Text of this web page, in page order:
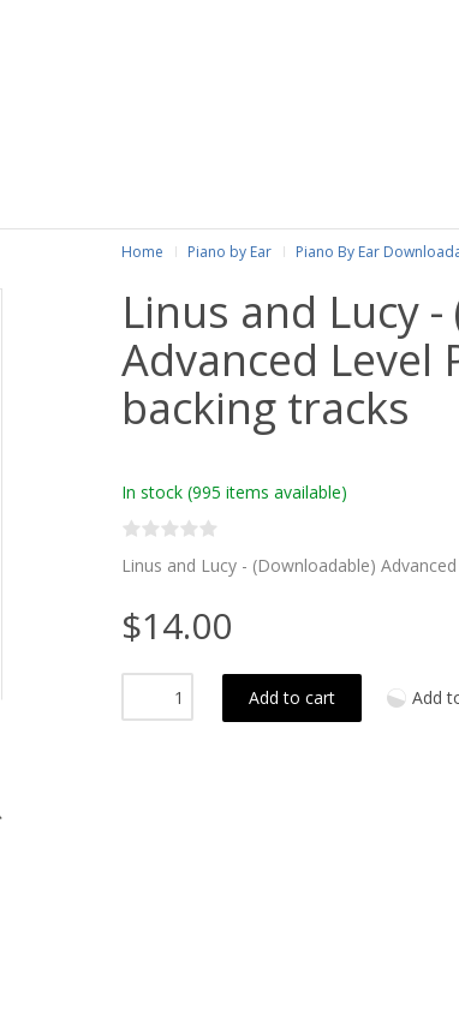
Home Piano by Ear Piano By Ear
Linus and Lucy
Advanced Level
backing tracks
In stock (995 items available)
Linus and Lucy - (Downloadable)
$14.00
Add to cart Add